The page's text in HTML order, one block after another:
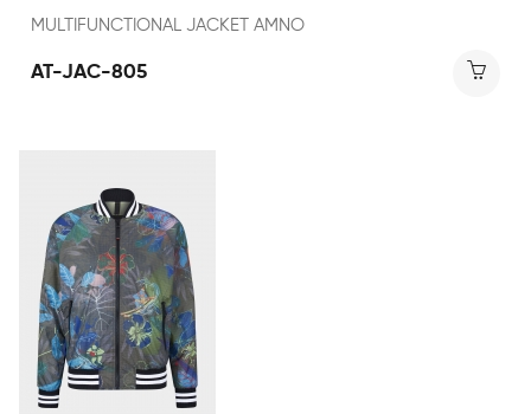
MULTIFUNCTIONAL JACKET AMNO
AT-JAC-805